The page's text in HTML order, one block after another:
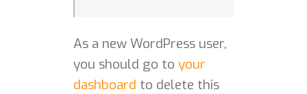
As a new WordPress user,
you should go to your
dashboard to delete this